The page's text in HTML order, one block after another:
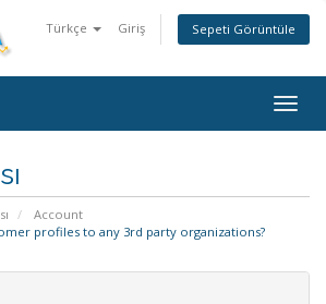
Türkçe Giriş Sepeti Görüntüle
Account
profiles to any 3rd party organizations?